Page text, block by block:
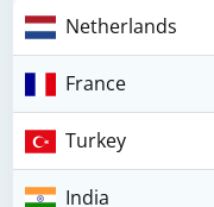
Netherlands
France
Turkey
India